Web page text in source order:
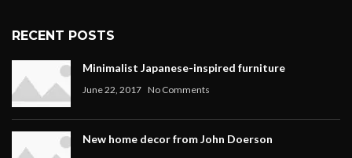
RECENT POSTS
Minimalist Japanese-inspired furniture
June 22, 2017 No Comments
New home decor from John Doerson